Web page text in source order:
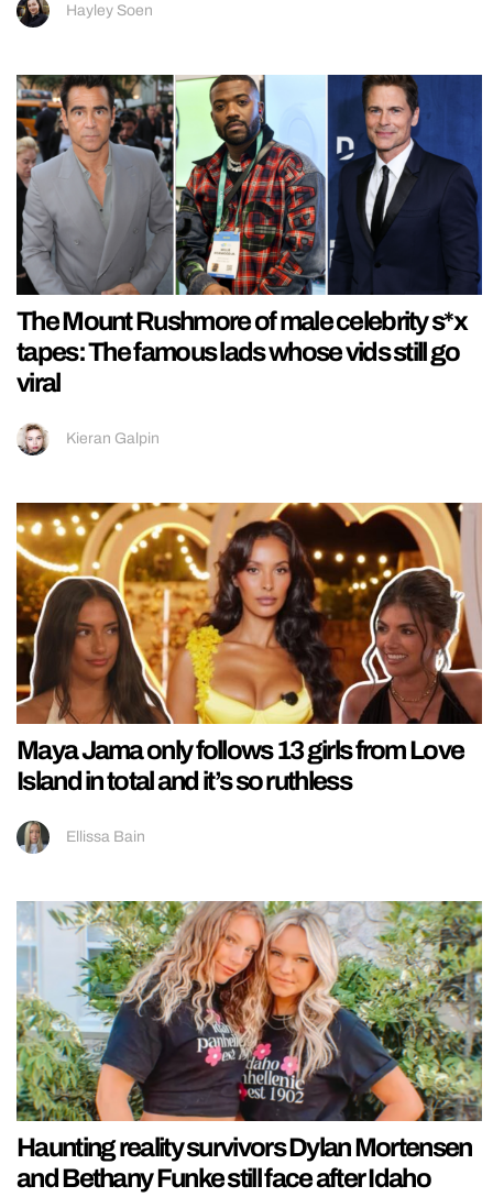
Hayley Soen
The Mount Rushmore of male celebrity s*x
tapes: The famous lads whose vids still go
viral
Kieran Galpin
Maya Jama only follows 13 girls from Love
Island in total and it’s so ruthless
Ellissa Bain
Haunting reality survivors Dylan Mortensen
and Bethany Funke still face after Idaho